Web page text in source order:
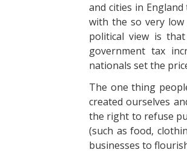
and cities in
with the so very
political view is
government tax
nationals set the
The one thing
created ourselves
the right to refuse
(such as food,
businesses to